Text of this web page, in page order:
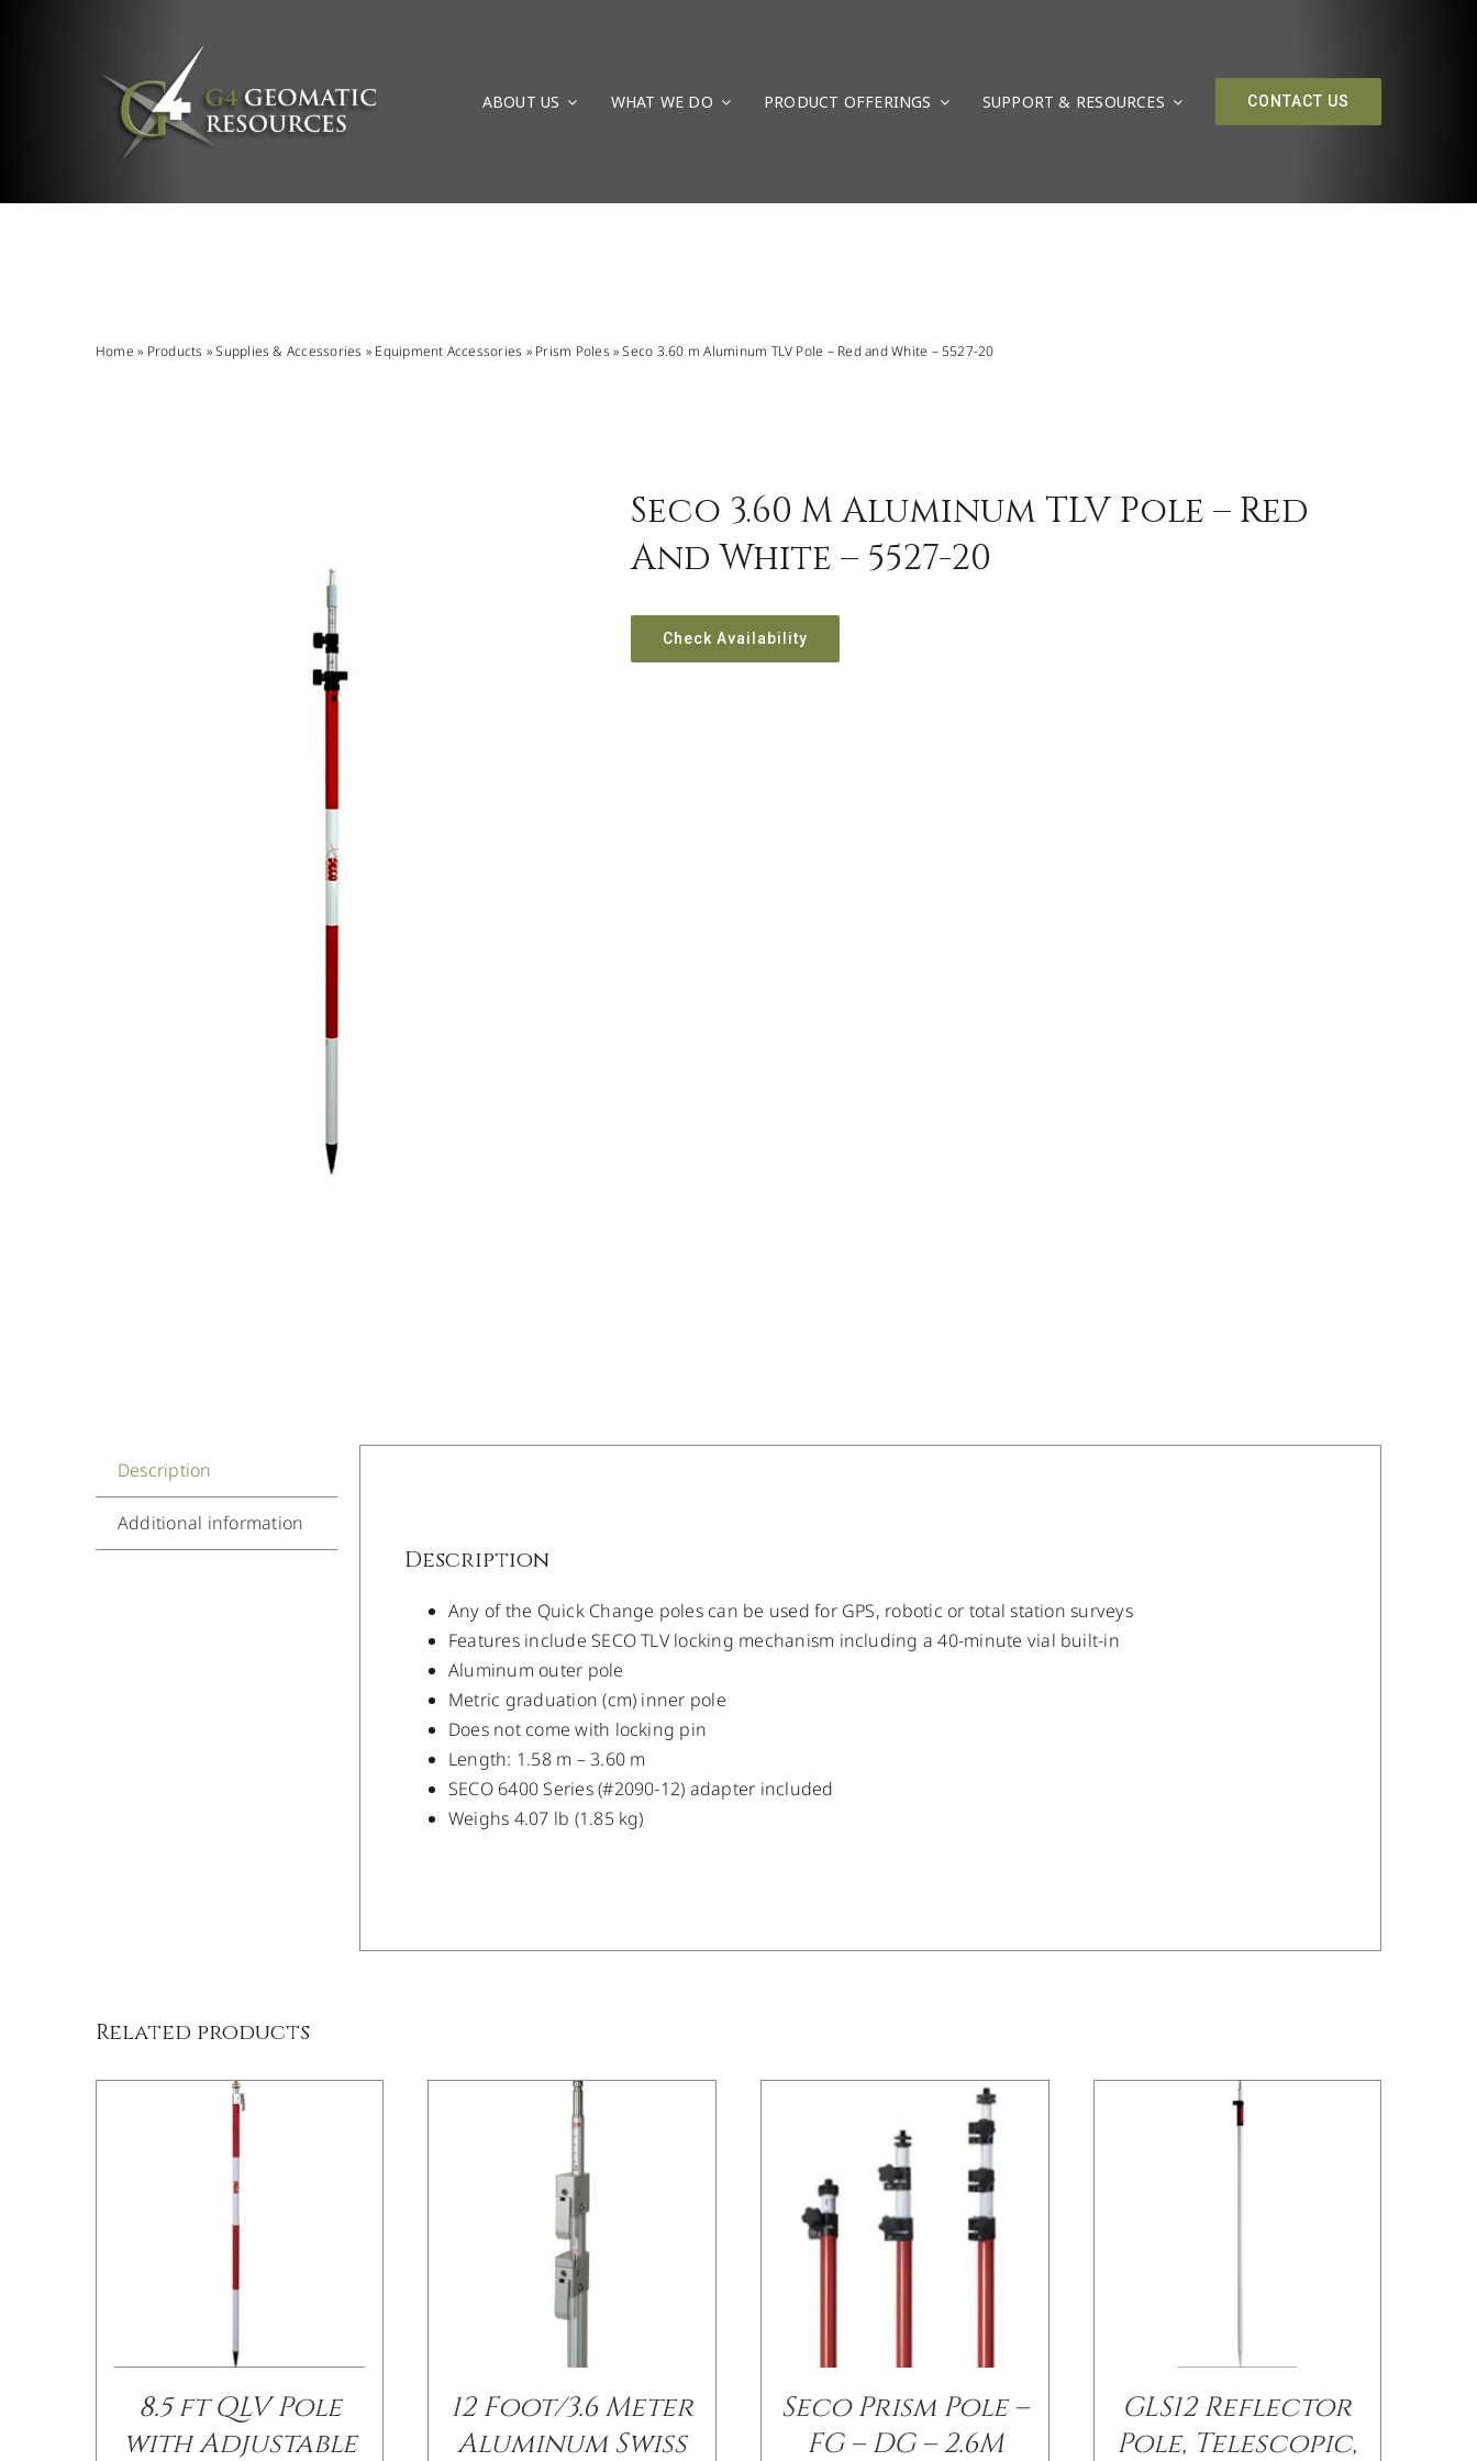
ABOUT US WHAT WE DO PRODUCT OFFERINGS SUPPORT & RESOURCES CONTACT US
Home » Products »Supplies & Accessories » Equipment Accessories » Prism Poles »Seco 3.60 m Aluminum TLV Pole – Red and White – 5527-20
Seco 3.60 M Aluminum TLV Pole – Red
And White – 5527-20
Check Availability
Description
Additional information
Description
Any of the Quick Change poles can be used for GPS, robotic or total station surveys
Features include SECO TLV locking mechanism including a 40-minute vial built-in
Aluminum outer pole
Metric graduation (cm) inner pole
Does not come with locking pin
Length: 1.58 m – 3.60 m
SECO 6400 Series (#2090-12) adapter included
Weighs 4.07 lb (1.85 kg)
Related products
8.5 ft QLV Pole
with Adjustable
12 Foot/3.6 Meter
Aluminum Swiss
Seco Prism Pole –
FG – DG – 2.6M
GLS12 Reflector
Pole, Telescopic,